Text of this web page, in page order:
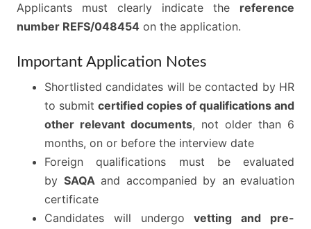
Applicants must clearly indicate the reference
number REFS/048454 on the application.
Important Application Notes
Shortlisted candidates will be contacted by HR
to submit certified copies of qualifications and
other relevant documents, not older than 6
months, on or before the interview date
Foreign qualifications must be evaluated
by SAQAand accompanied by an evaluation
certificate
Candidates will undergovetting and pre-